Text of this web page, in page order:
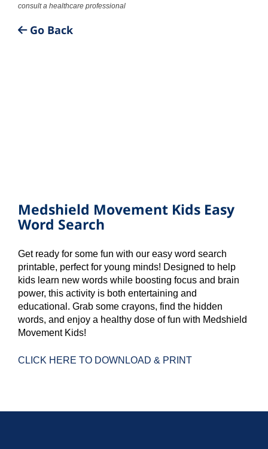
Medshield Movement Kids Easy
Word Search
Get ready for some fun with our easy word search
printable, perfect for young minds! Designed to help
kids learn new words while boosting focus and brain
power, this activity is both entertaining and
educational. Grab some crayons, find the hidden
words, and enjoy a healthy dose of fun with Medshield
Movement Kids!
CLICK HERE TO DOWNLOAD & PRINT
Go Back
consult a healthcare professional